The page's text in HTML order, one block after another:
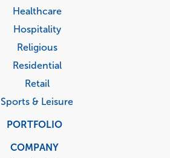
Healthcare
Hospitality
Religious
Residential
Retail
Sports & Leisure
PORTFOLIO
COMPANY